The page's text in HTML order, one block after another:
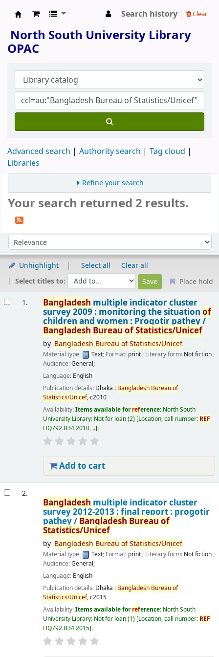
Search history Clear
North South University Library
OPAC
Advanced search Authority search
Tag cloud
Libraries
Refine your search
Your search returned 2 results.
Sort by:
Unhighlight Select all
Clear all
Select titles to:
Place hold
1. Bangladesh multiple indicator cluster
survey 2009 : monitoring the situation of
children and women : Progotir pathey /
Bangladesh Bureau ofStatistics/Unicef
by Bangladesh Bureau ofStatistics/Unicef
Material type: Text; Format: print; Literary form: Not fiction;
Audience:General;
Language: English
Publication details: Dhaka : Bangladesh Bureauof
Statistics/Unicef,c2010
Availability:Items available forreference: North South
University Library: Not for loan(2) Location, call number: REF
HQ792.B34 2010, .. .
Add to cart
2.
Bangladesh multiple indicator cluster
survey 2012-2013 : final report : progotir
pathey / Bangladesh Bureau of
Statistics/Unicef
by Bangladesh Bureau ofStatistics/Unicef
Material type: Text; Format: print; Literary form: Not fiction;
Audience:General;
Language: English
Publication details: Dhaka : Bangladesh Bureauof
Statistics/Unicef,c2015
Availability:Items available forreference: North South
University Library: Not for loan(1) Location, call number: REF
HQ792.B34 2015 .